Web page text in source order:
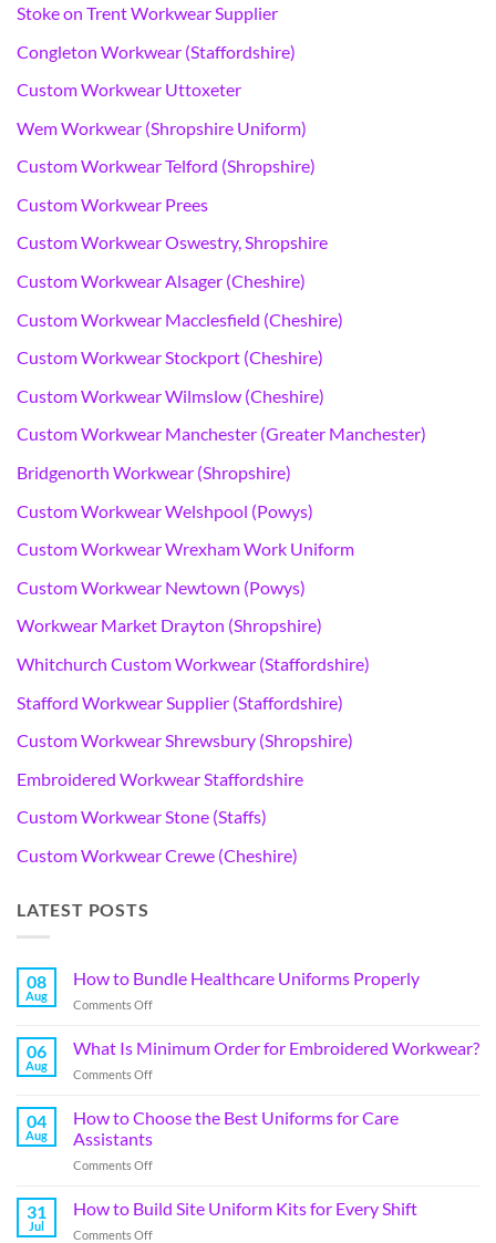
Stoke on Trent Workwear Supplier
Congleton Workwear (Staffordshire)
Custom Workwear Uttoxeter
Wem Workwear (Shropshire Uniform)
Custom Workwear Telford (Shropshire)
Custom Workwear Prees
Custom Workwear Oswestry, Shropshire
Custom Workwear Alsager (Cheshire)
Custom Workwear Macclesfield (Cheshire)
Custom Workwear Stockport (Cheshire)
Custom Workwear Wilmslow (Cheshire)
Custom Workwear Manchester (Greater Manchester)
Bridgenorth Workwear (Shropshire)
Custom Workwear Welshpool (Powys)
Custom Workwear Wrexham Work Uniform
Custom Workwear Newtown (Powys)
Workwear Market Drayton (Shropshire)
Whitchurch Custom Workwear (Staffordshire)
Stafford Workwear Supplier (Staffordshire)
Custom Workwear Shrewsbury (Shropshire)
Embroidered Workwear Staffordshire
Custom Workwear Stone (Staffs)
Custom Workwear Crewe (Cheshire)
LATEST POSTS
08
Aug
How to Bundle Healthcare Uniforms Properly
Comments Off
06
Aug
What Is Minimum Order for Embroidered Workwear?
Comments Off
04
Aug
How to Choose the Best Uniforms for Care
Assistants
Comments Off
31
Jul
How to Build Site Uniform Kits for Every Shift
Comments Off